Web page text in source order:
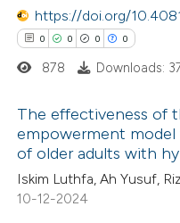
mentions, or contrasts
claim, and a label
in which section the
Contrasting
how this article has been
atscite.ai
shows how a scientific paper
been cited by providing the
https://doi.org/
0 0 0 0
Citing Publications
Supporting
Mentioning
878 Downloads:
The effectiveness of
empowerment
of older adults with
Iskim Luthfa, Ah Yusuf,
10-12-2024